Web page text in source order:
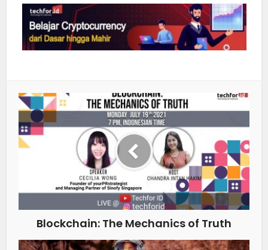
Blockchain: The Mechanics of Truth